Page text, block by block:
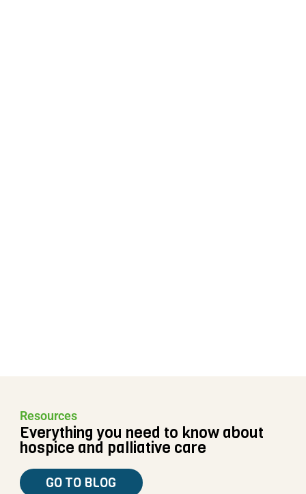
Resources
Everything you need to know about
hospice and palliative care
GO TO BLOG